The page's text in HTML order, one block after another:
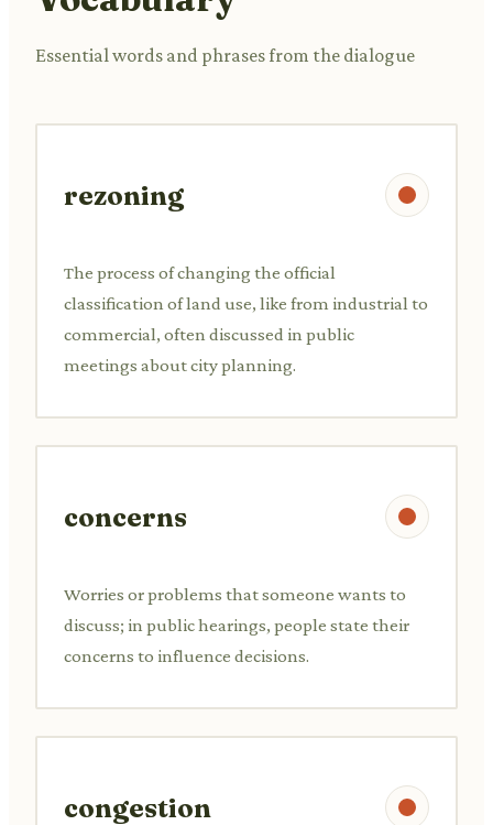
Essential words and phrases from the dialogue
rezoning
The process of changing the official
classification of land use, like from industrial to
commercial, often discussed in public
meetings about city planning.
concerns
Worries or problems that someone wants to
discuss; in public hearings, people state their
concerns to influence decisions.
congestion